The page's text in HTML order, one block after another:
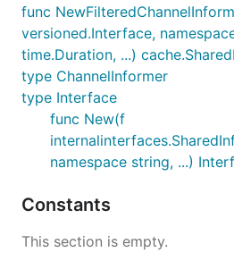
func
versioned.Interface,
time.Duration, ...)
type ChannelInformer
type Interface
func New(f
namespace string, ...)
Constants
This section is empty.